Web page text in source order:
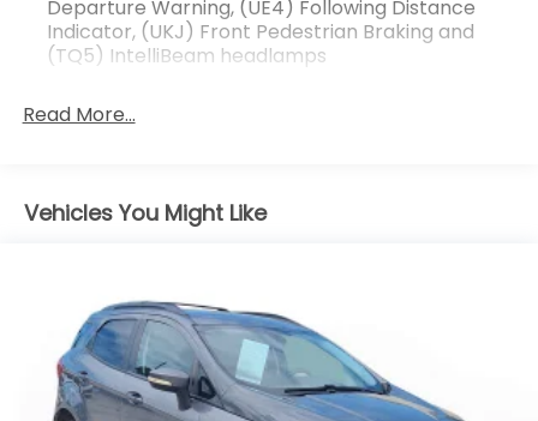
weekend adventures.
Departure Warning, (UE4) Following Distance
Indicator, (UKJ) Front Pedestrian Braking and
(TQ5) IntelliBeam headlamps
Read More...
Vehicles You Might Like